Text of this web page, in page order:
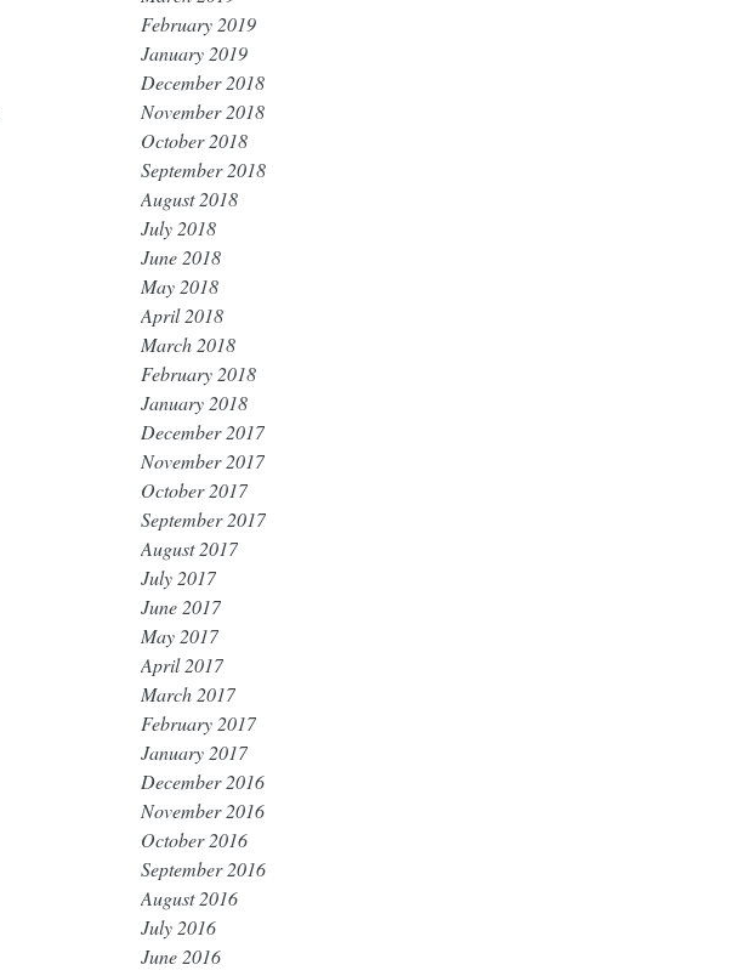
February 2019
January 2019
December 2018
November 2018
October 2018
September 2018
August 2018
July 2018
June 2018
May 2018
April 2018
March 2018
February 2018
January 2018
December 2017
November 2017
October 2017
September 2017
August 2017
July 2017
June 2017
May 2017
April 2017
March 2017
February 2017
January 2017
December 2016
November 2016
October 2016
September 2016
August 2016
July 2016
June 2016